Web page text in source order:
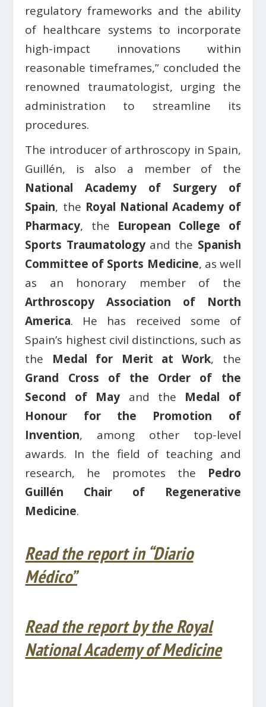
regulatory frameworks and the ability
of healthcare systems to incorporate
high-impact innovations within
reasonable timeframes,” concluded the
renowned traumatologist, urging the
administration to streamline its
procedures.
The introducer of arthroscopy in Spain,
Guillén, is also a member of the
National Academy of Surgery of
Spain, the Royal National Academy of
Pharmacy, the European College of
Sports Traumatologyand the Spanish
Committee of Sports Medicine, as well
as an honorary member of the
Arthroscopy Association of North
America. He has received some of
Spain’s highest civil distinctions, such as
the Medal for Merit at Work, the
Grand Cross of the Order of the
Second of May and the Medal of
Honour for the Promotion of
Invention, among other top-level
awards. In the field of teaching and
research, he promotes the Pedro
Guillén Chair of Regenerative
Medicine.
Read the report in “Diario
Médico”
Read the report by the Royal
National Academy of Medicine